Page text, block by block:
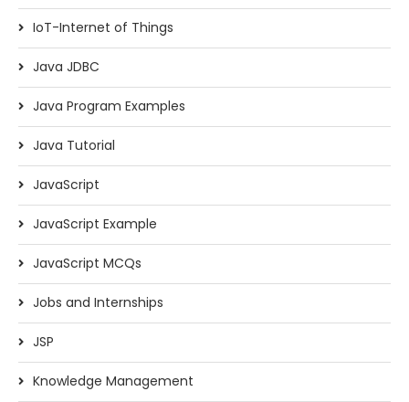
IoT-Internet of Things
Java JDBC
Java Program Examples
Java Tutorial
JavaScript
JavaScript Example
JavaScript MCQs
Jobs and Internships
JSP
Knowledge Management